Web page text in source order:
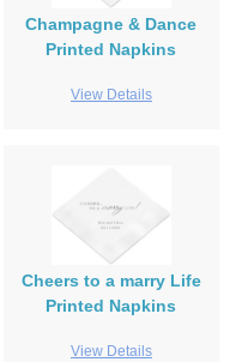
Champagne & Dance
Printed Napkins
View Details
Cheers to a marry Life
Printed Napkins
View Details